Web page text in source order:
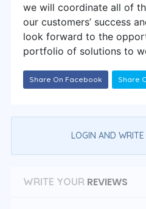
we will coordinate all of
our customers’ success
look forward to the
portfolio of solutions to
Share On Facebook Share
LOGIN AND WRITE
WRITE YOUR REVIEWS